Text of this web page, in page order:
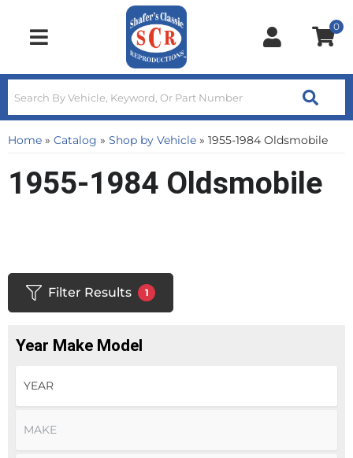
Toggle navigation
0
Home » Catalog » Shop by Vehicle » 1955-1984 Oldsmobile
1955-1984 Oldsmobile
Filter Results 1
Year Make Model